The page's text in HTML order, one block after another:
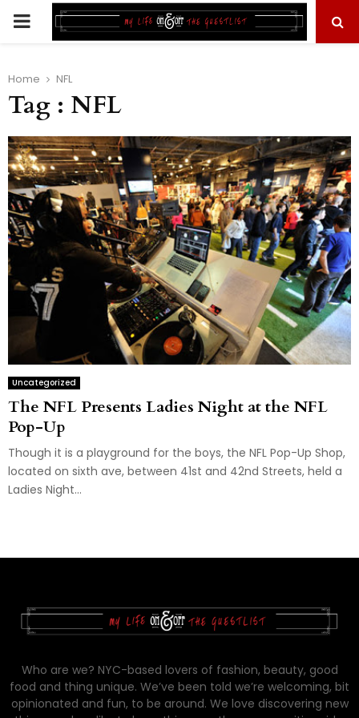
PRIMARY
Home NFL
Tag : NFL
Uncategorized
The NFL Presents Ladies Night at the NFL
Pop-Up
Though it is a playground for the boys, the NFL Pop-Up Shop,
located on sixth ave, between 41st and 42nd Streets, held a
Ladies Night...
Who are we? NYC-based lovers of fashion, beauty, good
food and thing unique. We’ve been told we’re welcoming, bit
opinionated and fun, to be around. We love discovering new